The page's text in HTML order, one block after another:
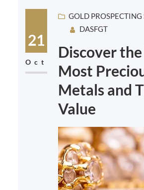
21
Oct
GOLD PROSPECTING
DASFGT
Discover the
Most
Metals and
Value